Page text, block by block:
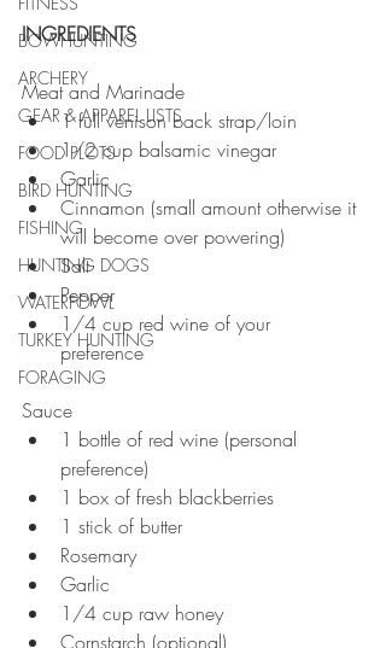
BOWHUNTING
ARCHERY
GEAR & APPAREL LISTS
FOOD PLOTS
BIRD HUNTING
FISHING
HUNTING DOGS
WATERFOWL
TURKEY HUNTING
FORAGING
INGREDIENTS
Meat and Marinade
1 full venison back strap/loin
1/2 cup balsamic vinegar
Garlic
Cinnamon (small amount otherwise it
will become over powering)
Salt
Pepper
1/4 cup red wine of your
preference
Sauce
1 bottle of red wine (personal
preference)
1 box of fresh blackberries
1 stick of butter
Rosemary
Garlic
1/4 cup raw honey
Cornstarch (optional)